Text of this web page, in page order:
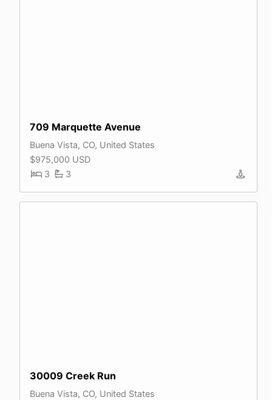
709 Marquette Avenue
Buena Vista, CO, United States
$975,000 USD
3
3
30009 Creek Run
Buena Vista, CO, United States